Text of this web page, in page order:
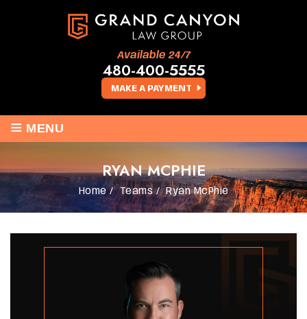
MAKE A PAYMENT
Available 24/7
480-400-5555
≡ MENU
RYAN MCPHIE
Home/Teams/Ryan McPhie